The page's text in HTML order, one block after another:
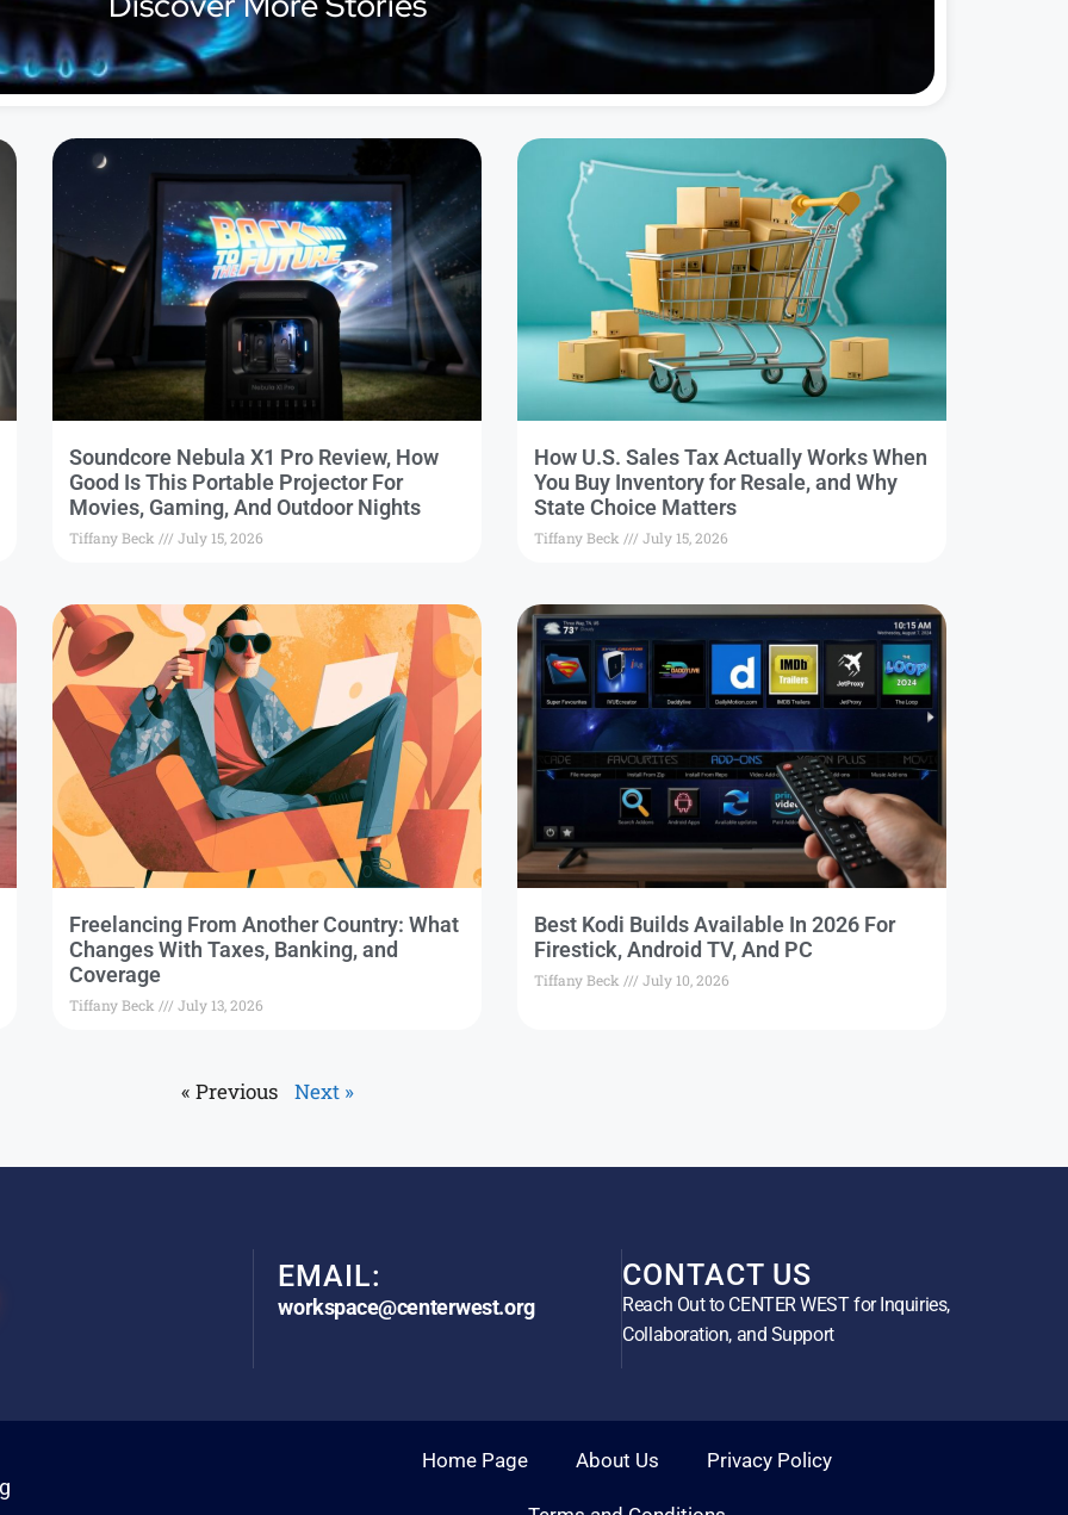
Soundcore Nebula X1 Pro Review, How
Good Is This Portable Projector For
Movies, Gaming, And Outdoor Nights
Tiffany Beck July 15, 2026
How U.S. Sales Tax Actually Works When
You Buy Inventory for Resale, and Why
State Choice Matters
Tiffany Beck July 15, 2026
Freelancing From Another Country: What
Changes With Taxes, Banking, and
Coverage
Tiffany Beck July 13, 2026
Best Kodi Builds Available In 2026 For
Firestick, Android TV, And PC
Tiffany Beck July 10, 2026
« Previous Next »
EMAIL:
workspace@centerwest.org
CONTACT US
Reach Out to CENTER WEST for Inquiries,
Collaboration, and Support
Home Page About Us Privacy Policy